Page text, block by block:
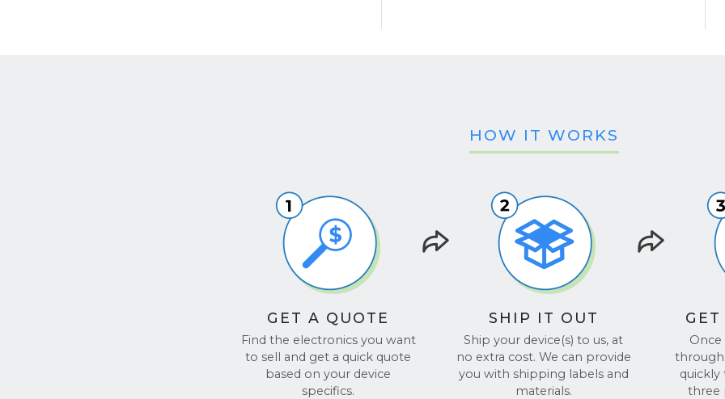
HOW IT WORKS
GET A QUOTE
Find the electronics you want
to sell and get a quick quote
based on your device
specifics.
SHIP IT OUT
Ship your device(s) to us, at
no extra cost. We can provide
you with shipping labels and
materials.
Once
through
three